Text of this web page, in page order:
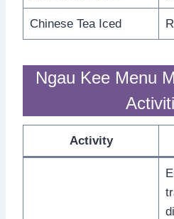
Chinese Tea Iced
Ngau Kee Menu
Activity